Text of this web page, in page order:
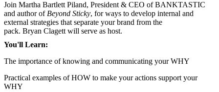
Join Martha Bartlett Piland, President & CEO of BANKTASTIC
and author of Beyond Sticky, for ways to develop internal and
external strategies that separate your brand from the
pack. Bryan Clagett will serve as host.
You'll Learn:
The importance of knowing and communicating your WHY
Practical examples of HOW to make your actions support your
WHY